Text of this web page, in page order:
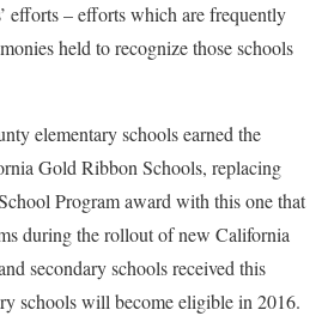
efforts – efforts which are frequently
held to recognize those schools
elementary schools earned the
Gold Ribbon Schools, replacing
Program award with this one that
during the rollout of new California
secondary schools received this
schools will become eligible in 2016.